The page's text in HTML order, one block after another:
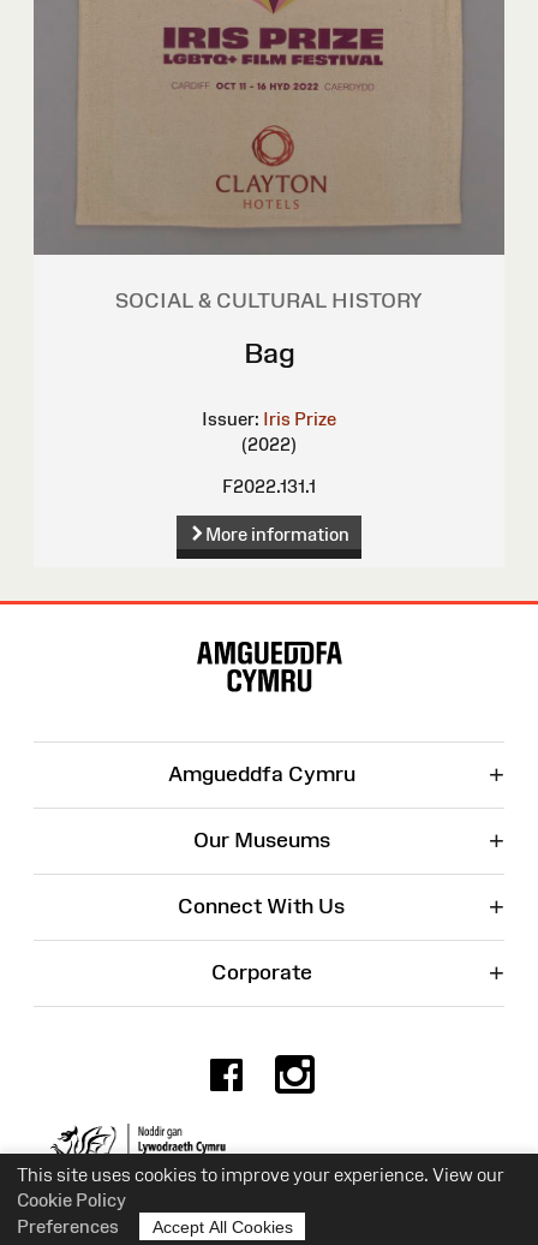
This site uses cookies to improve your experience. View our
Cookie Policy
Preferences
Accept All Cookies
SOCIAL & CULTURAL HISTORY
Bag
Issuer: Iris Prize
(2022)
F2022.131.1
More information
Amgueddfa Cymru +
Our Museums +
Connect With Us +
Corporate +
Facebook